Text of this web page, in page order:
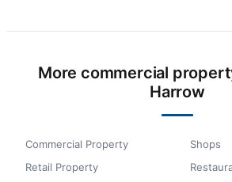
More commercial
Harrow
Commercial Property
Retail Property
Shops